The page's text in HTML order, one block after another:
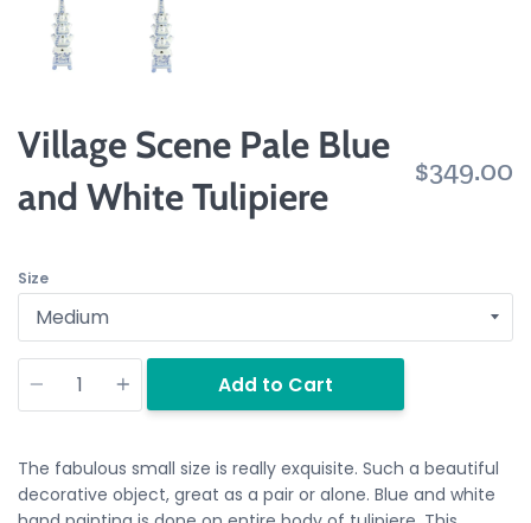
Village Scene Pale Blue
and White Tulipiere
$349.00
Size
Quantity
Add to Cart
The fabulous small size is really exquisite. Such a beautiful
decorative object, great as a pair or alone. Blue and white